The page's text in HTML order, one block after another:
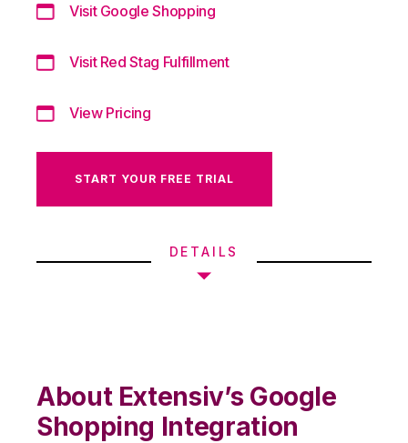
Visit Google Shopping
Visit Red Stag Fulfillment
View Pricing
START YOUR FREE TRIAL
DETAILS
About Extensiv’s Google
Shopping Integration